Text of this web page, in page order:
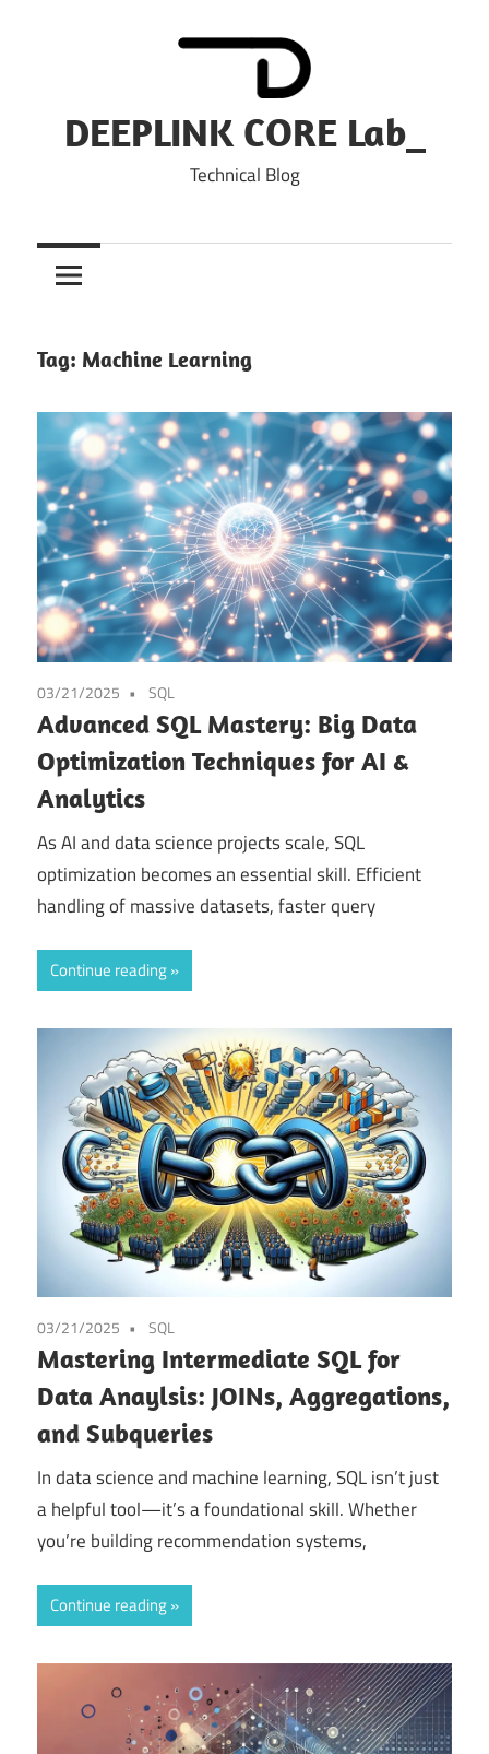
DEEPLINK CORE Lab_
Technical Blog
Tag: Machine Learning
03/21/2025 SQL
Advanced SQL Mastery: Big Data
Optimization Techniques for AI &
Analytics
As AI and data science projects scale, SQL
optimization becomes an essential skill. Efficient
handling of massive datasets, faster query
Continue reading
03/21/2025 SQL
Mastering Intermediate SQL for
Data Anaylsis: JOINs, Aggregations,
and Subqueries
In data science and machine learning, SQL isn’t just
a helpful tool—it’s a foundational skill. Whether
you’re building recommendation systems,
Continue reading